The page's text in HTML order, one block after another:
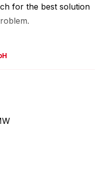
for the best solution